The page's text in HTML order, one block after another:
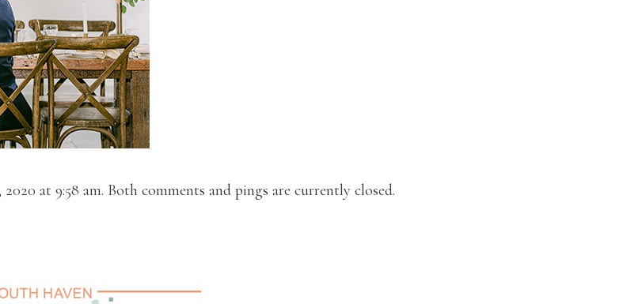
at 9:58 am. Both comments and pings are currently closed.